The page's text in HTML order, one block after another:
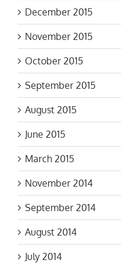
December 2015
November 2015
October 2015
September 2015
August 2015
June 2015
March 2015
November 2014
September 2014
August 2014
July 2014